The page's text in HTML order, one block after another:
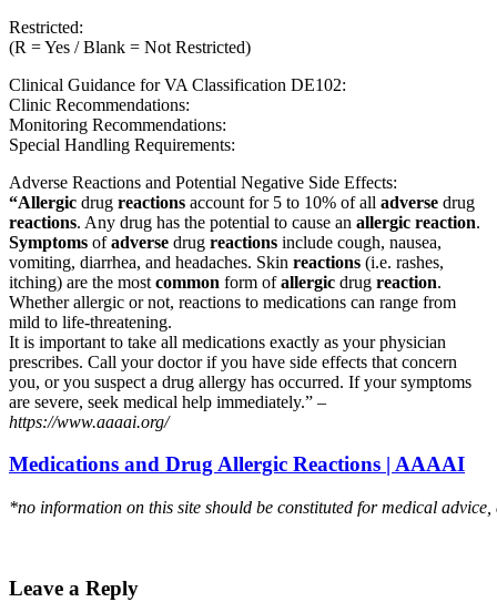
Restricted:
(R = Yes / Blank = Not Restricted)
Clinical Guidance for VA Classification DE102:
Clinic Recommendations:
Monitoring Recommendations:
Special Handling Requirements:
Adverse Reactions and Potential Negative Side Effects:
“Allergic drug reactions account for 5 to 10% of all adverse drug
reactions. Any drug has the potential to cause an allergic reaction.
Symptoms ofadverse drug reactions include cough, nausea,
vomiting, diarrhea, and headaches. Skin reactions (i.e. rashes,
itching) are the most common form ofallergic drug reaction.
Whether allergic or not, reactions to medications can range from
mild to life-threatening.
It is important to take all medications exactly as your physician
prescribes. Call your doctor if you have side effects that concern
you, or you suspect a drug allergy has occurred. If your symptoms
are severe, seek medical help immediately.” –
https://www.aaaai.org/
Medications and Drug Allergic Reactions | AAAAI
*no information on this site should be constituted for medical
Leave a Reply